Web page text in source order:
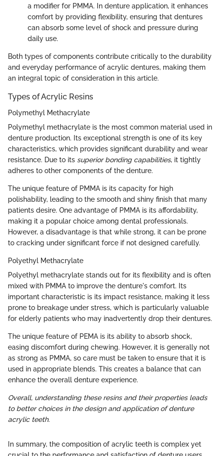
a modifier for PMMA. In denture application, it enhances
comfort by providing flexibility, ensuring that dentures
can absorb some level of shock and pressure during
daily use.
Both types of components contribute critically to the durability
and everyday performance of acrylic dentures, making them
an integral topic of consideration in this article.
Types of Acrylic Resins
Polymethyl Methacrylate
Polymethyl methacrylate is the most common material used in
denture production. Its exceptional strength is one of its key
characteristics, which provides significant durability and wear
resistance. Due to its superior bonding capabilities, it tightly
adheres to other components of the denture.
The unique feature of PMMA is its capacity for high
polishability, leading to the smooth and shiny finish that many
patients desire. One advantage of PMMA is its affordability,
making it a popular choice among dental professionals.
However, a disadvantage is that while strong, it can be prone
to cracking under significant force if not designed carefully.
Polyethyl Methacrylate
Polyethyl methacrylate stands out for its flexibility and is often
mixed with PMMA to improve the denture's comfort. Its
important characteristic is its impact resistance, making it less
prone to breakage under stress, which is particularly valuable
for elderly patients who may inadvertently drop their dentures.
The unique feature of PEMA is its ability to absorb shock,
easing discomfort during chewing. However, it is generally not
as strong as PMMA, so care must be taken to ensure that it is
used in appropriate blends. This creates a balance that can
enhance the overall denture experience.
Overall, understanding these resins and their properties leads
to better choices in the design and application of denture
acrylic teeth.
In summary, the composition of acrylic teeth is complex yet